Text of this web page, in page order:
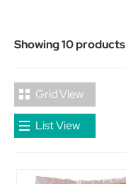
Showing 10 products
Grid View
List View